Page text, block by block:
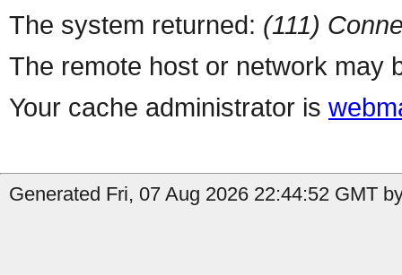
The system returned: (111)
The remote host or network may
Your cache administrator is
Generated Fri, 07 Aug 2026 22:44:52 GMT